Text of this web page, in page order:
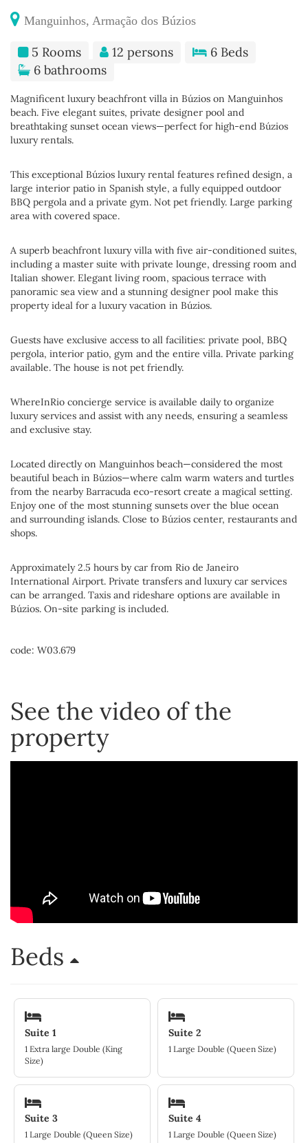
Manguinhos, Armação dos Búzios
5 Rooms 12 persons
6 Beds
6 bathrooms
Magnificent luxury beachfront villa in Búzios on Manguinhos
beach. Five elegant suites, private designer pool and
breathtaking sunset ocean views—perfect for high-end Búzios
luxury rentals.
This exceptional Búzios luxury rental features refined design, a
large interior patio in Spanish style, a fully equipped outdoor
BBQ pergola and a private gym. Not pet friendly. Large parking
area with covered space.
A superb beachfront luxury villa with five air-conditioned suites,
including a master suite with private lounge, dressing room and
Italian shower. Elegant living room, spacious terrace with
panoramic sea view and a stunning designer pool make this
property ideal for a luxury vacation in Búzios.
Guests have exclusive access to all facilities: private pool, BBQ
pergola, interior patio, gym and the entire villa. Private parking
available. The house is not pet friendly.
WhereInRio concierge service is available daily to organize
luxury services and assist with any needs, ensuring a seamless
and exclusive stay.
Located directly on Manguinhos beach—considered the most
beautiful beach in Búzios—where calm warm waters and turtles
from the nearby Barracuda eco-resort create a magical setting.
Enjoy one of the most stunning sunsets over the blue ocean
and surrounding islands. Close to Búzios center, restaurants and
shops.
Approximately 2.5 hours by car from Rio de Janeiro
International Airport. Private transfers and luxury car services
can be arranged. Taxis and rideshare options are available in
Búzios. On-site parking is included.
code: W03.679
See the video of the
property
Beds
Suite 1
1 Extra large Double (King
Size)
Suite 2
1 Large Double (Queen Size)
Suite 3
1 Large Double (Queen Size)
Suite 4
1 Large Double (Queen Size)